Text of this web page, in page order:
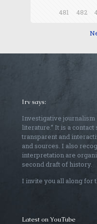
481
482
Irv says:
Investigative
literature.” It is a
transparent and
and sources. I also
interpretation are
second draft of history.
I invite you all along for
Latest on YouTube